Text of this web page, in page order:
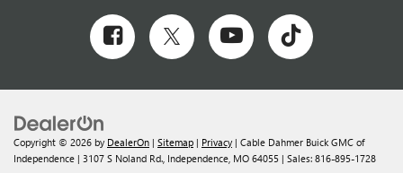
Copyright © 2026 by DealerOn | Sitemap | Privacy | Cable Dahmer Buick GMC of
Independence | 3107 S Noland Rd., Independence, MO 64055 | Sales: 816-895-1728